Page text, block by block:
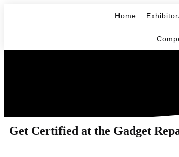
Home
Get Certified at the Gadget